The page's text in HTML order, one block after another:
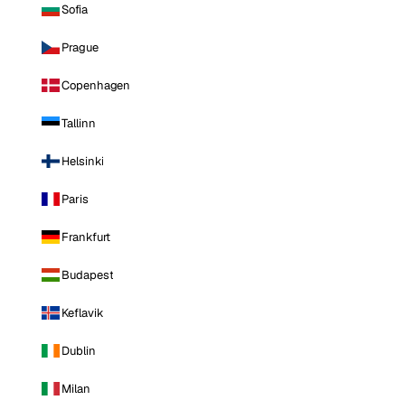
Sofia
Prague
Copenhagen
Tallinn
Helsinki
Paris
Frankfurt
Budapest
Keflavik
Dublin
Milan